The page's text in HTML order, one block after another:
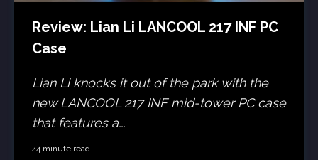
Review: Lian Li LANCOOL 217 INF PC
Case
Lian Li knocks it out of the park with the
new LANCOOL 217 INF mid-tower PC case
that features a...
44 minute read